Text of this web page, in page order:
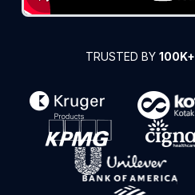
TRUSTED BY 100K+